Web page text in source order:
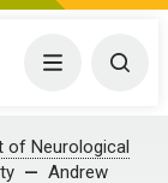
Menu
of Neurological
Andrew